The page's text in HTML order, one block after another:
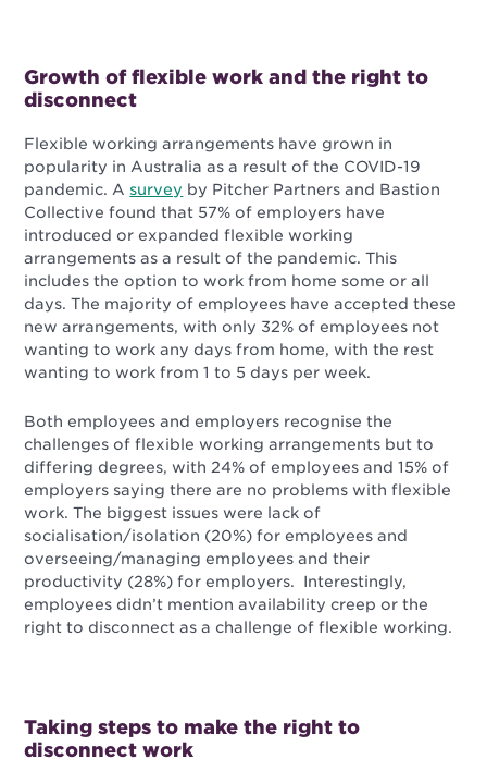
Growth of flexible work and the right to
disconnect
Flexible working arrangements have grown in
popularity in Australia as a result of the COVID-19
pandemic. A survey by Pitcher Partners and Bastion
Collective found that 57% of employers have
introduced or expanded flexible working
arrangements as a result of the pandemic. This
includes the option to work from home some or all
days. The majority of employees have accepted these
new arrangements, with only 32% of employees not
wanting to work any days from home, with the rest
wanting to work from 1 to 5 days per week.
Both employees and employers recognise the
challenges of flexible working arrangements but to
differing degrees, with 24% of employees and 15% of
employers saying there are no problems with flexible
work. The biggest issues were lack of
socialisation/isolation (20%) for employees and
overseeing/managing employees and their
productivity (28%) for employers. Interestingly,
employees didn’t mention availability creep or the
right to disconnect as a challenge of flexible working.
Taking steps to make the right to
disconnect work